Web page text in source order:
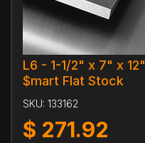
L6 - 1-1/2" x 7" x 12"
$mart Flat Stock
SKU: 133162
$ 271.92